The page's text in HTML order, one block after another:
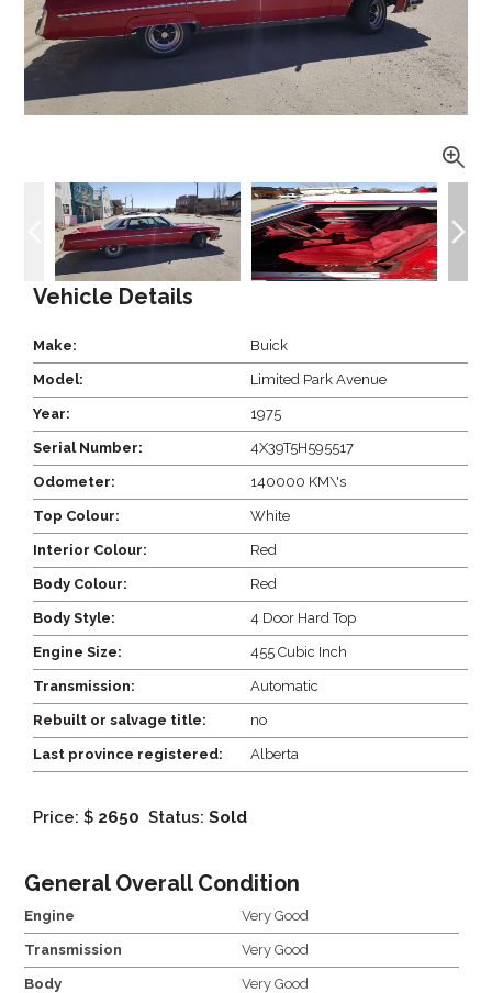
Vehicle Details
Make: Buick
Model: Limited Park Avenue
Year: 1975
Serial Number: 4X39T5H595517
Odometer: 140000 KM\'s
Top Colour: White
Interior Colour: Red
Body Colour: Red
Body Style: 4 Door Hard Top
Engine Size: 455 Cubic Inch
Transmission: Automatic
Rebuilt or salvage title: no
Last province registered: Alberta
Price: $ 2650 Status: Sold
General Overall Condition
Engine Very Good
Transmission Very Good
Body Very Good